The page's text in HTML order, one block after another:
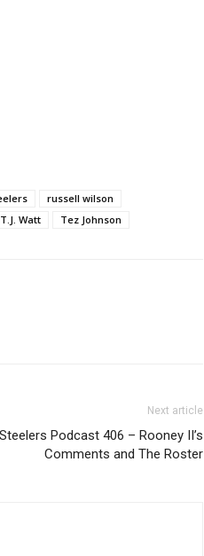
russell wilson
T.J. Watt Tez Johnson
Next article
Podcast 406 – Rooney II’s
Comments and The Roster